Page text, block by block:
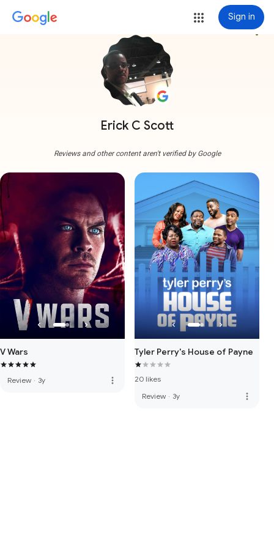
Sign in
Erick C Scott
more_vert
Reviews and other content aren't verified by Google
V Wars
Review · 3y more_vert
Tyler Perry's House of Payne
20 likes
Review · 3y more_vert